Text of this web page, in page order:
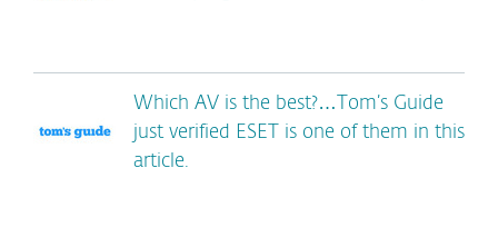
Which AV is the best?…Tom’s Guide
just verified ESET is one of them in this
article.